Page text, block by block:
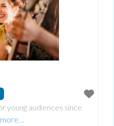
young audiences since